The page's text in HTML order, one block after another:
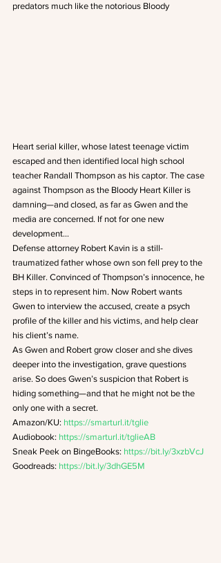
predators much like the notorious Bloody
Heart serial killer, whose latest teenage victim
escaped and then identified local high school
teacher Randall Thompson as his captor. The case
against Thompson as the Bloody Heart Killer is
damning—and closed, as far as Gwen and the
media are concerned. If not for one new
development…
Defense attorney Robert Kavin is a still-
traumatized father whose own son fell prey to the
BH Killer. Convinced of Thompson’s innocence, he
steps in to represent him. Now Robert wants
Gwen to interview the accused, create a psych
profile of the killer and his victims, and help clear
his client’s name.
As Gwen and Robert grow closer and she dives
deeper into the investigation, grave questions
arise. So does Gwen’s suspicion that Robert is
hiding something—and that he might not be the
only one with a secret.
Amazon/KU: https://smarturl.it/tglie
Audiobook: https://smarturl.it/tglieAB
Sneak Peek on BingeBooks: https://bit.ly/3xzbVcJ
Goodreads: https://bit.ly/3dhGE5M